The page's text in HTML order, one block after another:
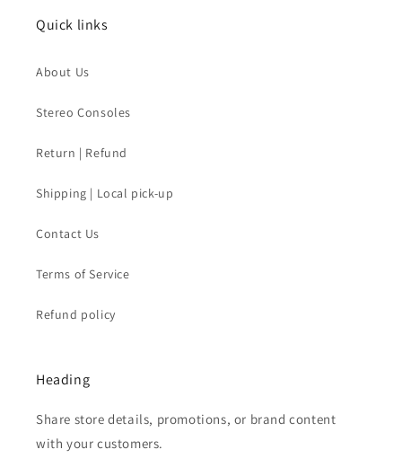
Quick links
About Us
Stereo Consoles
Return | Refund
Shipping | Local pick-up
Contact Us
Terms of Service
Refund policy
Heading
Share store details, promotions, or brand content
with your customers.